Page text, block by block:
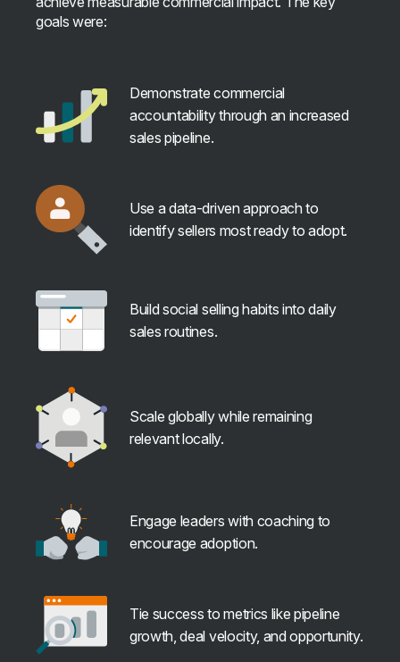
goals were:
Demonstrate commercial
accountability through an increased
sales pipeline.
Use a data-driven approach to
identify sellers most ready to adopt.
Build social selling habits into daily
sales routines.
Scale globally while remaining
relevant locally.
Engage leaders with coaching to
encourage adoption.
Tie success to metrics like pipeline
growth, deal velocity, and opportunity.